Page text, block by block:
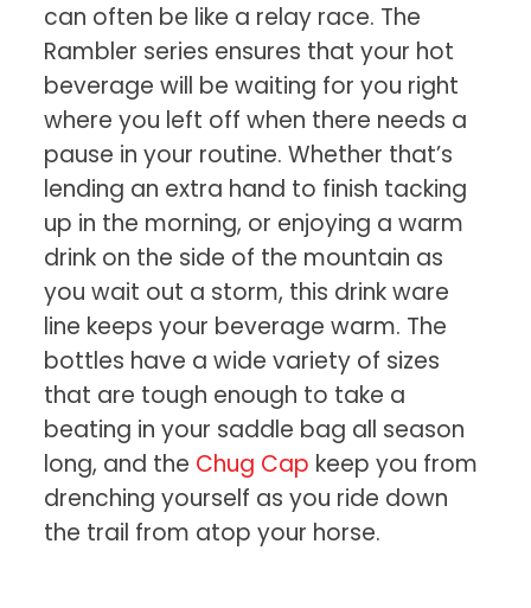
can often be like a relay race. The
Rambler series ensures that your hot
beverage will be waiting for you right
where you left off when there needs a
pause in your routine. Whether that’s
lending an extra hand to finish tacking
up in the morning, or enjoying a warm
drink on the side of the mountain as
you wait out a storm, this drink ware
line keeps your beverage warm. The
bottles have a wide variety of sizes
that are tough enough to take a
beating in your saddle bag all season
long, and the Chug Cap keep you from
drenching yourself as you ride down
the trail from atop your horse.